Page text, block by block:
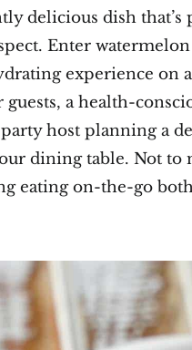
delicious dish that’s
Enter
experience on
a health-
host planning a
dining table. Not to
eating on-the-go